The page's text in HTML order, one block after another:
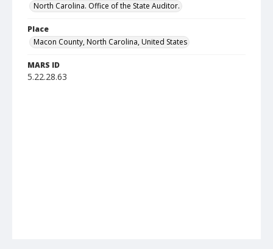
North Carolina. Office of the State Auditor.
Place
Macon County, North Carolina, United States
MARS ID
5.22.28.63